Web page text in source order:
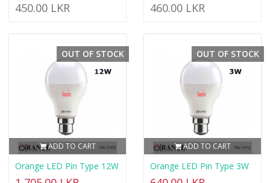
450.00 LKR 460.00 LKR
ADD TO CART
OUT OF STOCK
Orange LED Pin Type 12W
ADD TO CART
OUT OF STOCK
Orange LED Pin Type 3W